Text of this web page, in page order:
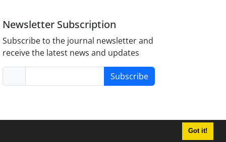
Got it!
Newsletter Subscription
Subscribe to the journal newsletter and
receive the latest news and updates
Subscribe